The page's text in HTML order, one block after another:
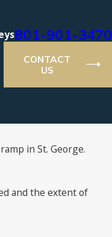
801-901-3470
CONTACT
US
in St. George.
and the extent of